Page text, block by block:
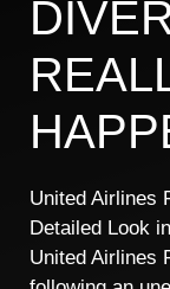
United Airlines
Detailed Look
United Airlines